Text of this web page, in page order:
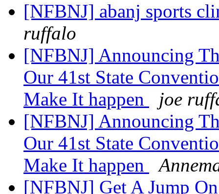
[NFBNJ] abanj sports
ruffalo
[NFBNJ] Announcing
Our 41st State
Make It happen
joe
[NFBNJ] Announcing
Our 41st State
Make It happen
[NFBNJ] Get A Jump